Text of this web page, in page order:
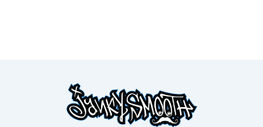
prototype but he is a prolific model. related: Thee Oh Sees And
The Practical Application